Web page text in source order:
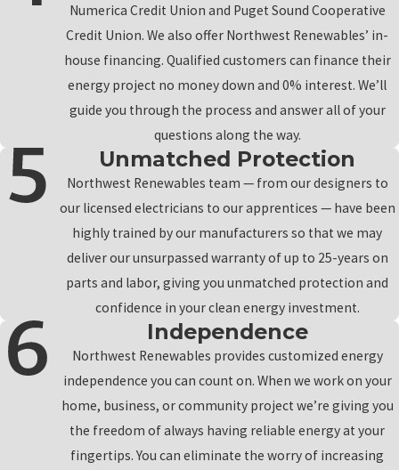
Numerica Credit Union and Puget Sound Cooperative
Credit Union. We also offer Northwest Renewables’ in-
house financing. Qualified customers can finance their
energy project no money down and 0% interest. We’ll
guide you through the process and answer all of your
questions along the way.
Unmatched Protection
Northwest Renewables team — from our designers to
our licensed electricians to our apprentices — have been
highly trained by our manufacturers so that we may
deliver our unsurpassed warranty of up to 25-years on
parts and labor, giving you unmatched protection and
confidence in your clean energy investment.
Independence
Northwest Renewables provides customized energy
independence you can count on. When we work on your
home, business, or community project we’re giving you
the freedom of always having reliable energy at your
fingertips. You can eliminate the worry of increasing